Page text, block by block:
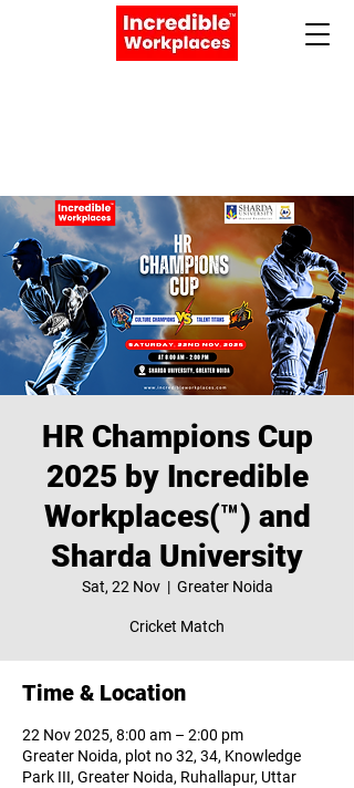
HR Champions Cup
2025 by Incredible
Workplaces(™) and
Sharda University
Sat, 22 Nov
  |
Greater Noida
Cricket Match
Time & Location
22 Nov 2025, 8:00 am – 2:00 pm
Greater Noida, plot no 32, 34, Knowledge
Park III, Greater Noida, Ruhallapur, Uttar